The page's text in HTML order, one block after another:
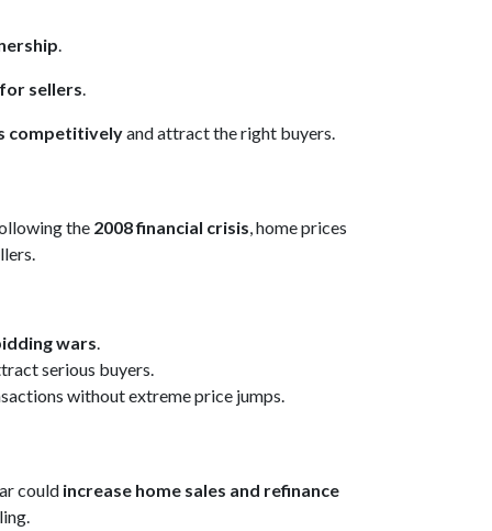
sellers
competitivelyand attract the right buyers.
the 2008 financial crisis , home prices
wars
serious buyers.
without extreme price jumps.
could increase home sales and refinance